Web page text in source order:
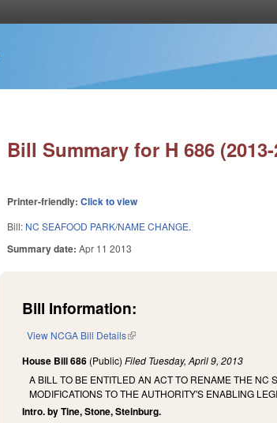
Bill Summary for H 686 (2013-
Printer-friendly:Click to view
Bill: NC SEAFOOD PARK/NAME CHANGE.
Summary date:Apr 11 2013
Bill Information:
View NCGA Bill Details(link is external)
House Bill 686 (Public)Filed Tuesday, April 9, 2013
A BILL TO BE ENTITLED AN ACT TO RENAME THE NC
MODIFICATIONS TO THE AUTHORITY'S ENABLING
Intro. by Tine, Stone, Steinburg.